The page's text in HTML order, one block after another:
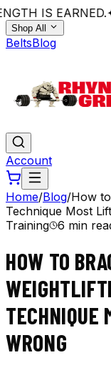
IS EARNED.✦
Shop All
BeltsBlog
Account
Home/Blog/How
Technique Most
Training 6 min
HOW TO
TECHNIQUE
WRONG